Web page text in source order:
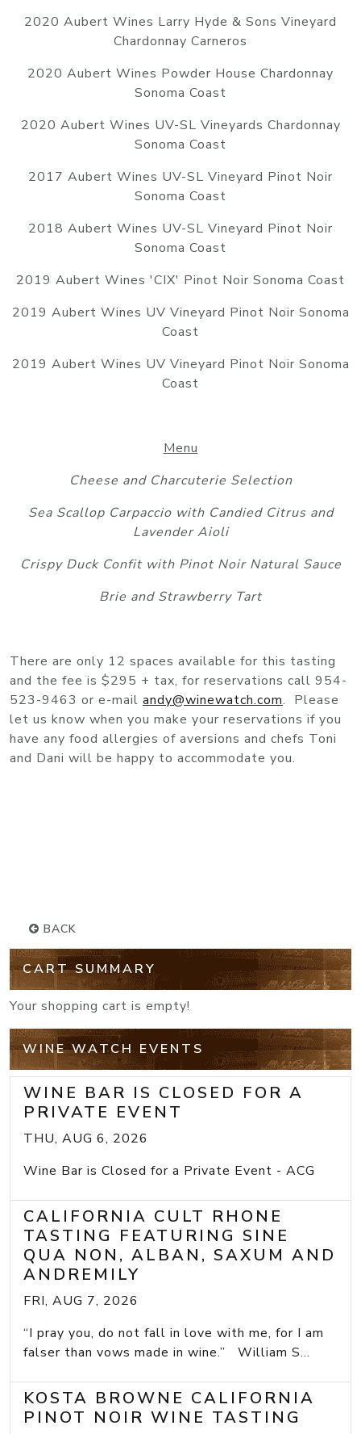
2020 Aubert Wines Larry Hyde & Sons Vineyard
Chardonnay Carneros
2020 Aubert Wines Powder House Chardonnay
Sonoma Coast
2020 Aubert Wines UV-SL Vineyards Chardonnay
Sonoma Coast
2017 Aubert Wines UV-SL Vineyard Pinot Noir
Sonoma Coast
2018 Aubert Wines UV-SL Vineyard Pinot Noir
Sonoma Coast
2019 Aubert Wines 'CIX' Pinot Noir Sonoma Coast
2019 Aubert Wines UV Vineyard Pinot Noir Sonoma
Coast
2019 Aubert Wines UV Vineyard Pinot Noir Sonoma
Coast
Menu
Cheese and Charcuterie Selection
Sea Scallop Carpaccio with Candied Citrus and
Lavender Aioli
Crispy Duck Confit with Pinot Noir Natural Sauce
Brie and Strawberry Tart
There are only 12 spaces available for this tasting
and the fee is $295 + tax, for reservations call 954-
523-9463 or e-mail andy@winewatch.com. Please
let us know when you make your reservations if you
have any food allergies of aversions and chefs Toni
and Dani will be happy to accommodate you.
BACK
CART SUMMARY
Your shopping cart is empty!
WINE WATCH EVENTS
WINE BAR IS CLOSED FOR A
PRIVATE EVENT
THU, AUG 6, 2026
Wine Bar is Closed for a Private Event - ACG
CALIFORNIA CULT RHONE
TASTING FEATURING SINE
QUA NON, ALBAN, SAXUM AND
ANDREMILY
FRI, AUG 7, 2026
“I pray you, do not fall in love with me, for I am
falser than vows made in wine.” William S...
KOSTA BROWNE CALIFORNIA
PINOT NOIR WINE TASTING